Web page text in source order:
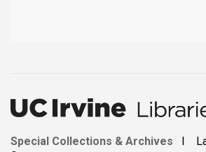
Special Collections & Archives I